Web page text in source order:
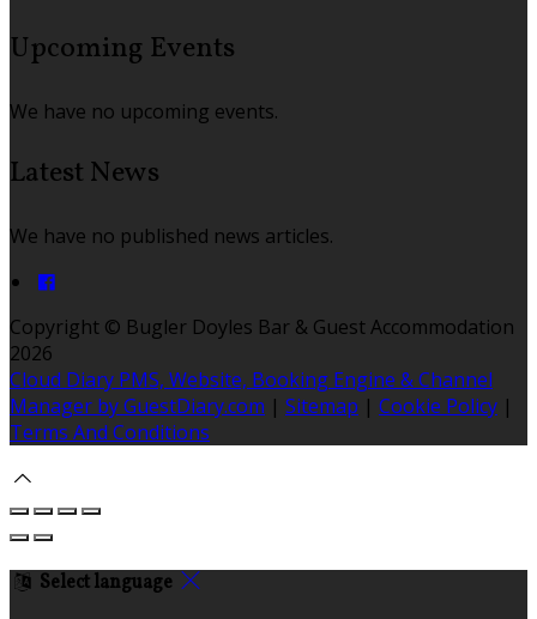
Upcoming Events
We have no upcoming events.
Latest News
We have no published news articles.
Copyright © Bugler Doyles Bar & Guest Accommodation
2026
Cloud Diary PMS, Website, Booking Engine & Channel
Manager by GuestDiary.com | Sitemap | Cookie Policy |
Terms And Conditions
Select language